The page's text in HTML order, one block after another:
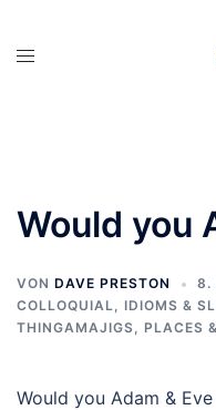
Would you
VON DAVE PRESTON
8.
COLLOQUIAL, IDIOMS &
THINGAMAJIGS, PLACES
Would you Adam &